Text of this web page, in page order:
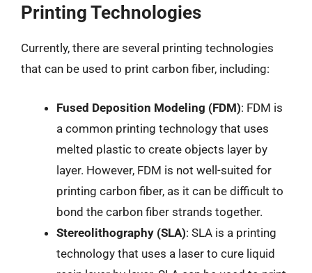
Printing Technologies
Currently, there are several printing technologies
that can be used to print carbon fiber, including:
Fused Deposition Modeling (FDM): FDM is
a common printing technology that uses
melted plastic to create objects layer by
layer. However, FDM is not well-suited for
printing carbon fiber, as it can be difficult to
bond the carbon fiber strands together.
Stereolithography (SLA): SLA is a printing
technology that uses a laser to cure liquid